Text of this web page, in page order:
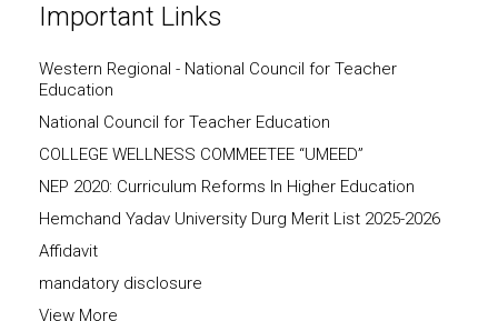
Important Links
Western Regional - National Council for Teacher
Education
National Council for Teacher Education
COLLEGE WELLNESS COMMEETEE “UMEED”
NEP 2020: Curriculum Reforms In Higher Education
Hemchand Yadav University Durg Merit List 2025-2026
Affidavit
mandatory disclosure
View More